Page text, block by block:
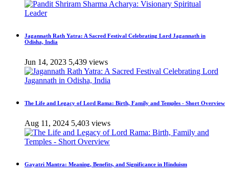
Jagannath Rath Yatra: A Sacred Festival Celebrating Lord Jagannath in
Odisha, India
Jun 14, 2023 5,439 views
The Life and Legacy of Lord Rama: Birth, Family and Temples - Short Overview
Aug 11, 2024 5,403 views
Gayatri Mantra: Meaning, Benefits, and Significance in Hinduism